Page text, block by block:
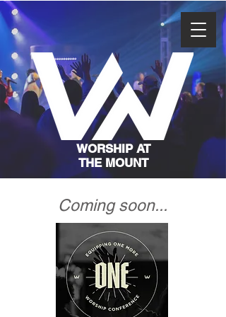
WORSHIP AT
THE MOUNT
Coming soon...